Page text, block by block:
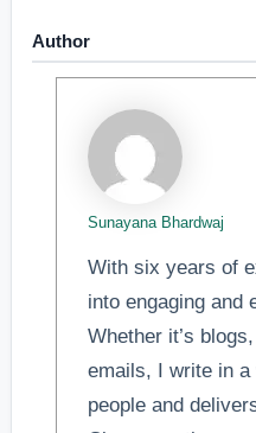
Author
Sunayana Bhardwaj
With six years of
into engaging and
Whether it’s
emails, I write in
people and